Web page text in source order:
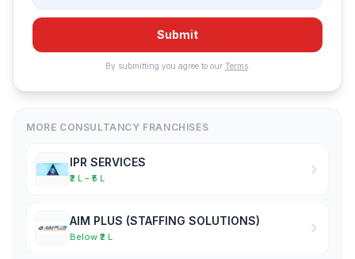
Submit
By submitting you agree to our Terms.
MORE CONSULTANCY FRANCHISES
IPR SERVICES
₹2 L – ₹5 L
AIM PLUS (STAFFING SOLUTIONS)
Below ₹2 L